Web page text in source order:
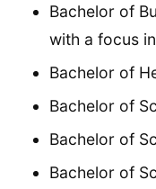
Bachelor of
with a focus
Bachelor of
Bachelor of
Bachelor of
Bachelor of